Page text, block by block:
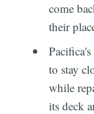
come
their
to stay
while
its deck